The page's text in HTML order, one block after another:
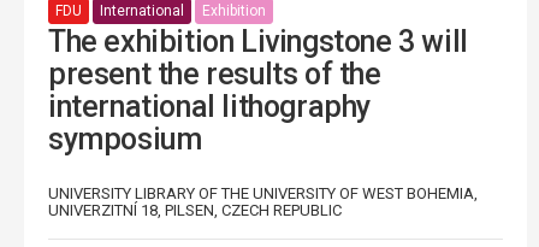
FDU International Exhibition
The exhibition Livingstone 3 will
present the results of the
international lithography
symposium
UNIVERSITY LIBRARY OF THE UNIVERSITY OF WEST BOHEMIA,
UNIVERZITNÍ 18, PILSEN, CZECH REPUBLIC